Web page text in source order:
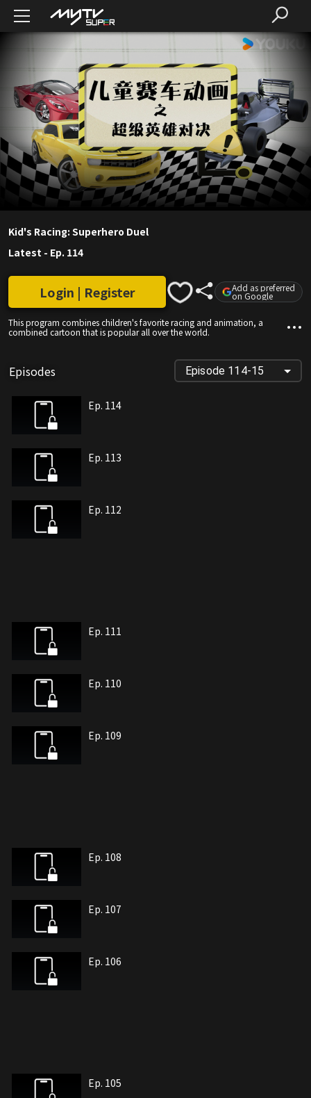
Kid's Racing: Superhero Duel
Latest - Ep. 114
This program combines children's favorite racing and animation, a
combined cartoon that is popular all over the world.
Login | Register Add as preferred
on Google
Episodes Episode 114-15
Ep. 114
Ep. 113
Ep. 112
Ep. 111
Ep. 110
Ep. 109
Ep. 108
Ep. 107
Ep. 106
Ep. 105